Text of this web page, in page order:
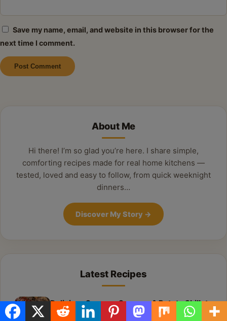
Save my name, email, and website in this browser for the
next time I comment.
About Me
Hi there! I’m so glad you’re here. I share simple,
comforting recipes made for real home kitchens —
tested, loved and easy to follow, from quick weeknight
dinners…
Discover My Story →
Latest Recipes
Delicious Summer Sausage & Potato Skillet:
Your New Weeknight Favorite!